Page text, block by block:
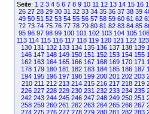
Seite: 1 2 3 4 5 6 7 8 9 10 11 12 13 14 15 16
26 27 28 29 30 31 32 33 34 35 36 37 38 39
49 50 51 52 53 54 55 56 57 58 59 60 61 62
72 73 74 75 76 77 78 79 80 81 82 83 84 85
95 96 97 98 99 100 101 102 103 104 105 106
113 114 115 116 117 118 119 120 121 122 123
130 131 132 133 134 135 136 137 138 139
146 147 148 149 150 151 152 153 154 155
162 163 164 165 166 167 168 169 170 171
178 179 180 181 182 183 184 185 186 187
194 195 196 197 198 199 200 201 202 203
210 211 212 213 214 215 216 217 218 219
226 227 228 229 230 231 232 233 234 235
242 243 244 245 246 247 248 249 250 251
258 259 260 261 262 263 264 265 266 267
274 275 276 277 278 279 280 281 282 283